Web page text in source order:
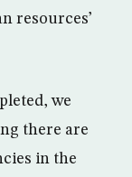
resources’
we
there are
in the